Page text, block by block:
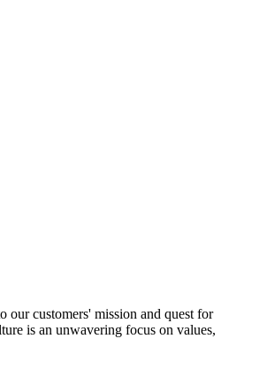
our customers' mission and quest for
is an unwavering focus on values,